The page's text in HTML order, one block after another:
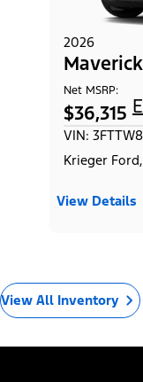
2026
Net MSRP:
$36,315
VIN:
Krieger
View Details
View All Inventory